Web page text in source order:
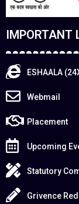
IMPORTANT
ESHAALA
Webmail
Placement
Upcoming
Statutory
Grivence